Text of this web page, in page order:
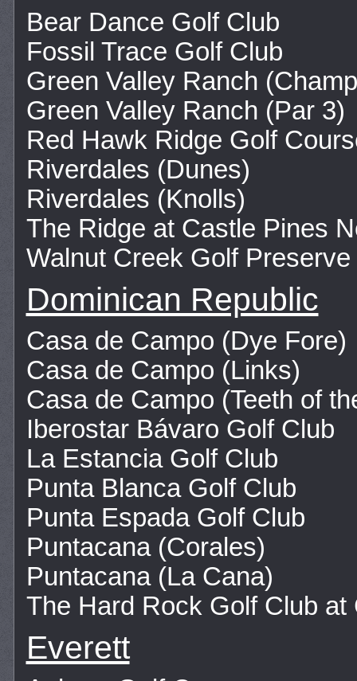
Bear Dance Golf Club
Fossil Trace Golf Club
Green Valley Ranch
Green Valley Ranch (Par 3)
Red Hawk Ridge Golf
Riverdales (Dunes)
Riverdales (Knolls)
The Ridge at Castle Pines
Walnut Creek Golf Preserve
Dominican Republic
Casa de Campo (Dye Fore)
Casa de Campo (Links)
Casa de Campo (Teeth of
Iberostar Bávaro Golf Club
La Estancia Golf Club
Punta Blanca Golf Club
Punta Espada Golf Club
Puntacana (Corales)
Puntacana (La Cana)
The Hard Rock Golf Club at
Everett